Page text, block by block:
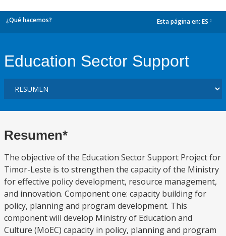
¿Qué hacemos? Esta página en: ES
Education Sector Support
Resumen*
The objective of the Education Sector Support Project for
Timor-Leste is to strengthen the capacity of the Ministry
for effective policy development, resource management,
and innovation. Component one: capacity building for
policy, planning and program development. This
component will develop Ministry of Education and
Culture (MoEC) capacity in policy, planning and program